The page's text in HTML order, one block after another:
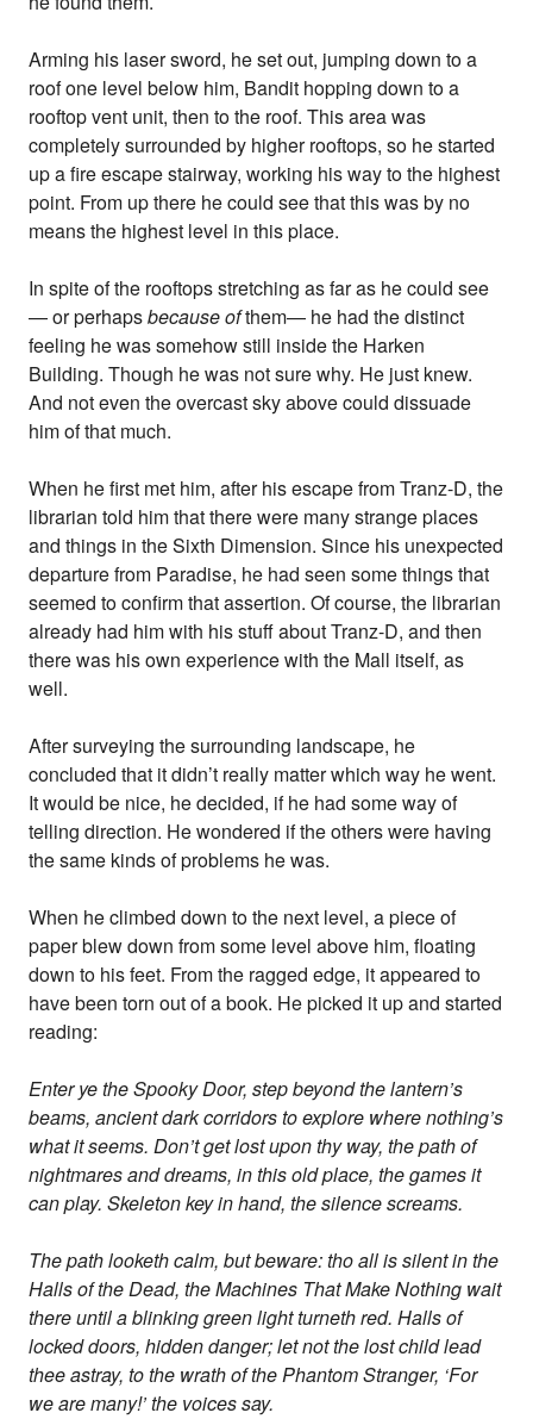
Arming his laser sword, he set out, jumping down to a
roof one level below him, Bandit hopping down to a
rooftop vent unit, then to the roof. This area was
completely surrounded by higher rooftops, so he started
up a fire escape stairway, working his way to the highest
point. From up there he could see that this was by no
means the highest level in this place.
In spite of the rooftops stretching as far as he could see
— or perhapsbecause ofthem— he had the distinct
feeling he was somehow still inside the Harken
Building. Though he was not sure why. He just knew.
And not even the overcast sky above could dissuade
him of that much.
When he first met him, after his escape from Tranz-D, the
librarian told him that there were many strange places
and things in the Sixth Dimension. Since his unexpected
departure from Paradise, he had seen some things that
seemed to confirm that assertion. Of course, the librarian
already had him with his stuff about Tranz-D, and then
there was his own experience with the Mall itself, as
well.
After surveying the surrounding landscape, he
concluded that it didn’t really matter which way he went.
It would be nice, he decided, if he had some way of
telling direction. He wondered if the others were having
the same kinds of problems he was.
When he climbed down to the next level, a piece of
paper blew down from some level above him, floating
down to his feet. From the ragged edge, it appeared to
have been torn out of a book. He picked it up and started
reading:
Enter ye the Spooky Door, step beyond the lantern’s
beams, ancient dark corridors to explore where nothing’s
what it seems. Don’t get lost upon thy way, the path of
nightmares and dreams, in this old place, the games it
can play. Skeleton key in hand, the silence screams.
The path looketh calm, but beware: tho all is silent in the
Halls of the Dead, the Machines That Make Nothing wait
there until a blinking green light turneth red. Halls of
locked doors, hidden danger; let not the lost child lead
thee astray, to the wrath of the Phantom Stranger, ‘For
we are many!’ the voices say.